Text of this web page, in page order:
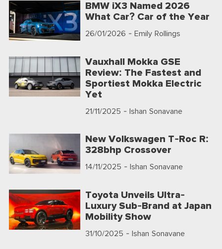
BMW iX3 Named 2026
What Car? Car of the Year
26/01/2026 - Emily Rollings
Vauxhall Mokka GSE
Review: The Fastest and
Sportiest Mokka Electric
Yet
21/11/2025 - Ishan Sonavane
New Volkswagen T-Roc R:
328bhp Crossover
14/11/2025 - Ishan Sonavane
Toyota Unveils Ultra-
Luxury Sub-Brand at Japan
Mobility Show
31/10/2025 - Ishan Sonavane